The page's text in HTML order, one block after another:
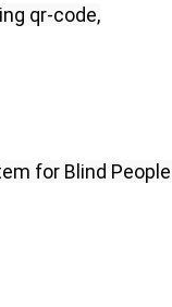
qr-code,
for Blind